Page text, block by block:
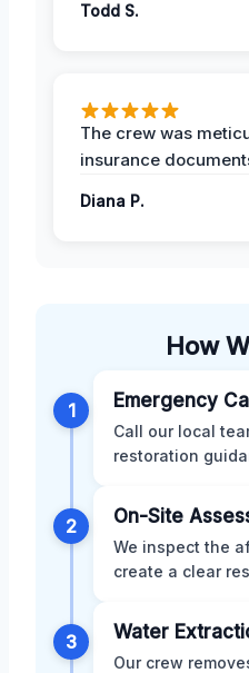
Todd S.
The crew was
insurance
Diana P.
How
1 Emergency
Call our local
restoration
2 On-Site
We inspect the
create a clear
3 Water
Our crew